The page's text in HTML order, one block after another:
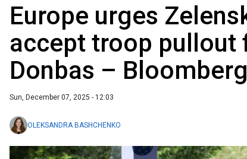
Europe urges
accept troop pullout
Donbas – Bloomberg
Sun, December 07, 2025 - 12:03
OLEKSANDRA BASHCHENKO